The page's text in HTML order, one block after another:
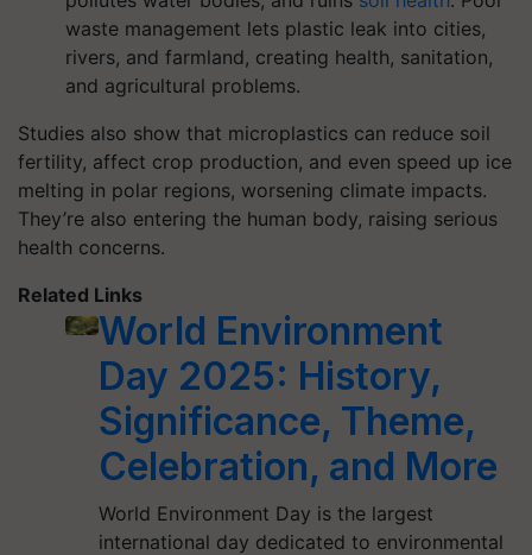
waste management lets plastic leak into cities,
rivers, and farmland, creating health, sanitation,
and agricultural problems.
Studies also show that microplastics can reduce soil
fertility, affect crop production, and even speed up ice
melting in polar regions, worsening climate impacts.
They’re also entering the human body, raising serious
health concerns.
Related Links
World Environment
Day 2025: History,
Significance, Theme,
Celebration, and More
World Environment Day is the largest
international day dedicated to environmental